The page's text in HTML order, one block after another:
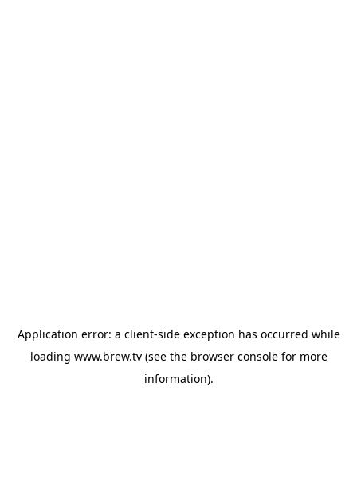
Application error: a client-side exception has occurred while
loading www.brew.tv(see the browser consolefor more
information).